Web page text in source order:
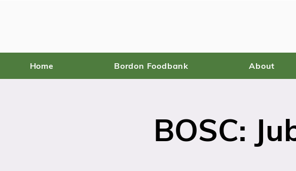
Home Bordon Foodbank About
BOSC: